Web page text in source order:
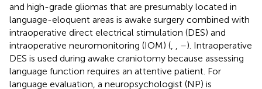
and high-grade gliomas that are presumably located in
language-eloquent areas is awake surgery combined with
intraoperative direct electrical stimulation (DES) and
intraoperative neuromonitoring (IOM) (
–). Intraoperative
DES is used during awake craniotomy because assessing
language function requires an attentive patient. For
language evaluation, a neuropsychologist (NP) is